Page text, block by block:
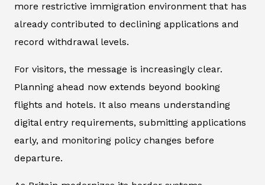
more restrictive immigration environment that has
already contributed to declining applications and
record withdrawal levels.
For visitors, the message is increasingly clear.
Planning ahead now extends beyond booking
flights and hotels. It also means understanding
digital entry requirements, submitting applications
early, and monitoring policy changes before
departure.